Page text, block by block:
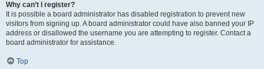
Why can’t I register?
It is possible a board administrator has disabled registration to prevent new
visitors from signing up. A board administrator could have also banned your IP
address or disallowed the username you are attempting to register. Contact a
board administrator for assistance.
Top